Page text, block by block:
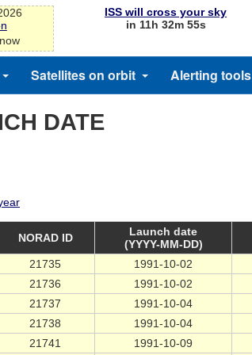
ISS will cross your sky
in 11h 32m 55s
Satellites on orbit Alerting tools
DATE
NORAD ID
Launch date
(YYYY-MM-DD)
21735 1991-10-02
21736
1991-10-02
21737
1991-10-04
21738
1991-10-04
21741
1991-10-09